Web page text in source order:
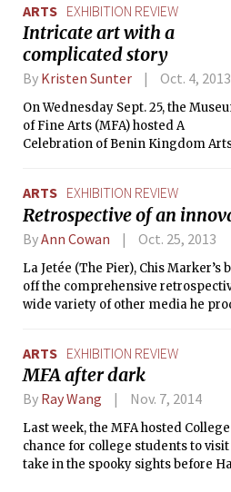
the first solo exhibition in the United
States for Switzerland-based
Tettamanti — is all about travel.
Compass Points includes more than
70 works by Tettamanti, shot in
locations ranging from the built-up
city of Seoul to more isolated
communities in Greenland.
ARTS EXHIBITION REVIEW
Intricate art with a
complicated story
By Kristen Sunter Oct. 4, 2013
On Wednesday Sept. 25, the
of Fine Arts (MFA) hosted A
Celebration of Benin Kingdom
Community Organization, to mark
opening of the new Benin
Gallery, which features rare art from
the Kingdom of Benin in present-
southern Nigeria.
ARTS EXHIBITION REVIEW
Retrospective of an
ByAnn Cowan Oct. 25, 2013
La Jetée (The Pier), Chis
off the comprehensive
wide variety of other media he
talks were held on Thursday, Oct.
ARTS EXHIBITION REVIEW
MFA after dark
By Ray Wang Nov. 7, 2014
Last week, the MFA hosted
chance for college students to
take in the spooky sights before